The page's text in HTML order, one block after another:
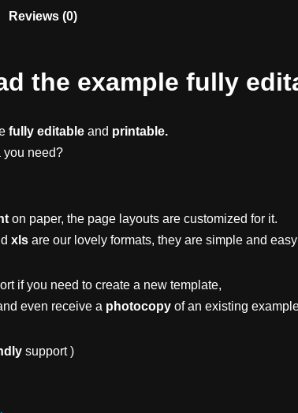
Reviews (0)
the example fully
fully editable and printable.
you need?
on paper, the page layouts are customized for it.
xls are our lovely formats, they are simple and
if you need to create a new template,
even receive a photocopy of an existing
support )